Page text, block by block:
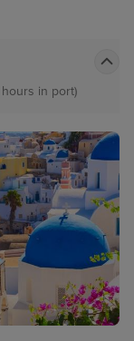
in port)
Volcano